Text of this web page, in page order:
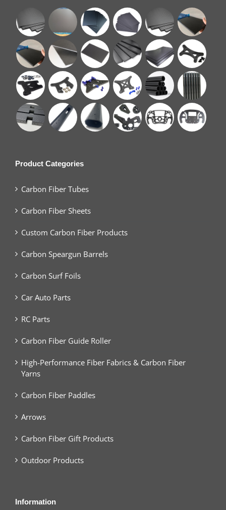
Product Categories
Carbon Fiber Tubes
Carbon Fiber Sheets
Custom Carbon Fiber Products
Carbon Speargun Barrels
Carbon Surf Foils
Car Auto Parts
RC Parts
Carbon Fiber Guide Roller
High-Performance Fiber Fabrics & Carbon Fiber
Yarns
Carbon Fiber Paddles
Arrows
Carbon Fiber Gift Products
Outdoor Products
Information